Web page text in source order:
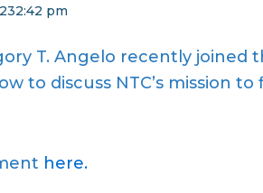
2:42 pm
T. Angelo recently joined
to discuss NTC’s mission
here.